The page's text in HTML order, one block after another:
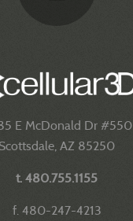
E McDonald Dr #550
AZ 85250
t. 480.755.1155
f. 480-247-4213